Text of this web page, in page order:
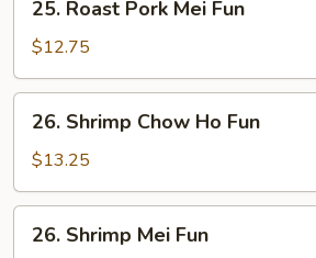
Fun
Roast
Pork
Mei
Fun
25. Roast Pork Mei Fun
$12.75
Shrimp
Chow
Ho
Fun
26. Shrimp Chow Ho Fun
$13.25
Shrimp
26. Shrimp Mei Fun